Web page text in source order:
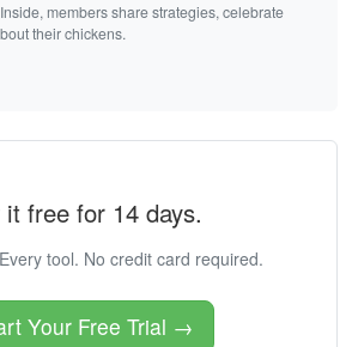
members share strategies, celebrate
their chickens.
it free for 14 days.
tool. No credit card required.
Your Free Trial →